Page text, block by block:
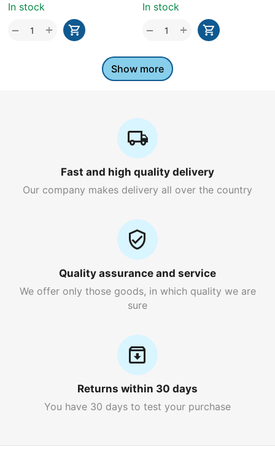
In stock
+
−
In stock
+
−
Show more
Fast and high quality delivery
Our company makes delivery all over the country
Quality assurance and service
We offer only those goods, in which quality we are
sure
Returns within 30 days
You have 30 days to test your purchase